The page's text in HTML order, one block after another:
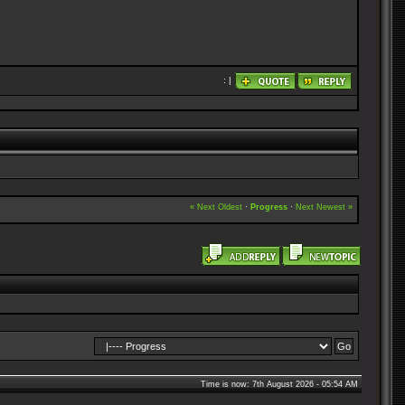
: |
« Next Oldest · Progress · Next Newest »
Time is now: 7th August 2026 - 05:54 AM